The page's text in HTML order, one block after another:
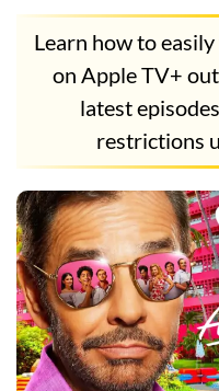
Learn how to
on Apple TV+
latest
restrictions